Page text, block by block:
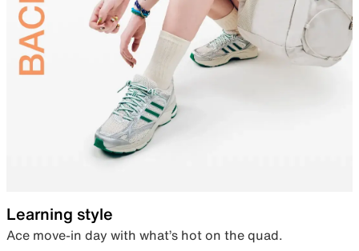
Learning style
Ace move-in day with what’s hot on the quad.